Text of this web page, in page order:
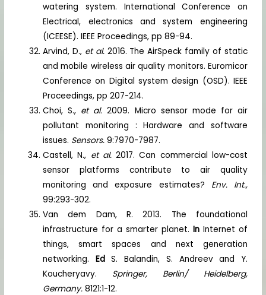
watering system. International Conference on
Electrical, electronics and system engineering
(ICEESE). IEEE Proceedings, pp 89-94.
Arvind, D., et al. 2016. The AirSpeck family of static
and mobile wireless air quality monitors. Euromicor
Conference on Digital system design (OSD). IEEE
Proceedings, pp 207-214.
Choi, S., et al.2009. Micro sensor mode for air
pollutant monitoring : Hardware and software
issues. Sensors.9:7970-7987.
Castell, N., et al.2017. Can commercial low-cost
sensor platforms contribute to air quality
monitoring and exposure estimates? Env. Int.,
99:293-302.
Van dem Dam, R. 2013. The foundational
infrastructure for a smarter planet. In Internet of
things, smart spaces and next generation
networking. EdS. Balandin, S. Andreev and Y.
Koucheryavy. Springer, Berlin/ Heidelberg,
Germany. 8121:1-12.